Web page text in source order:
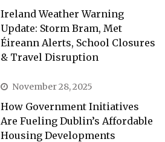
Ireland Weather Warning
Update: Storm Bram, Met
Éireann Alerts, School Closures
& Travel Disruption
November 28, 2025
How Government Initiatives
Are Fueling Dublin’s Affordable
Housing Developments